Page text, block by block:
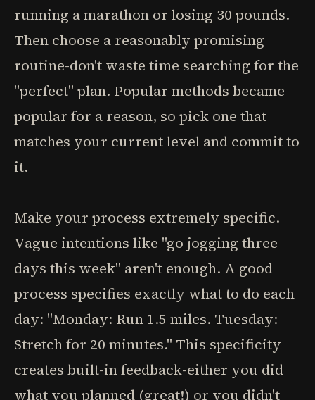
running a marathon or losing 30 pounds.
Then choose a reasonably promising
routine-don't waste time searching for the
"perfect" plan. Popular methods became
popular for a reason, so pick one that
matches your current level and commit to
it.
Make your process extremely specific.
Vague intentions like "go jogging three
days this week" aren't enough. A good
process specifies exactly what to do each
day: "Monday: Run 1.5 miles. Tuesday:
Stretch for 20 minutes." This specificity
creates built-in feedback-either you did
what you planned (great!) or you didn't